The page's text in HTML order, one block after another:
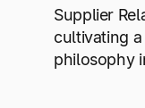
Supplier
cultivating
philosophy